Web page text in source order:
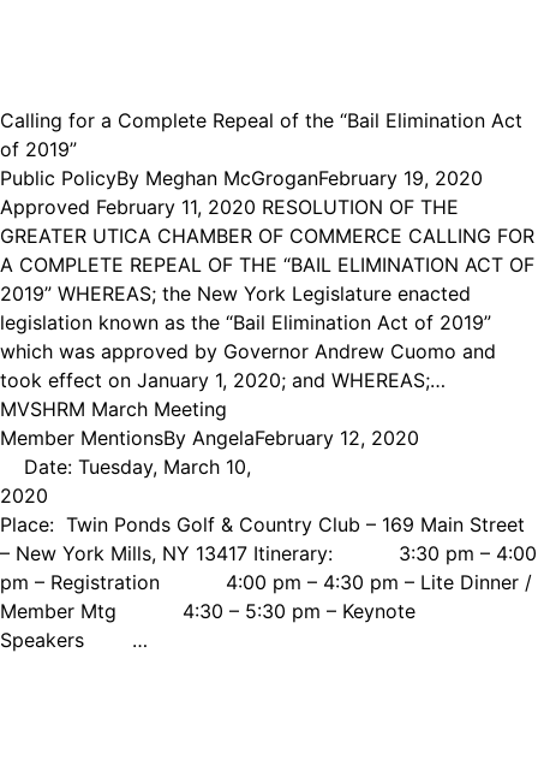
Calling for a Complete Repeal of the “Bail Elimination Act
of 2019”
Public PolicyBy Meghan McGroganFebruary 19, 2020
Approved February 11, 2020 RESOLUTION OF THE
GREATER UTICA CHAMBER OF COMMERCE CALLING FOR
A COMPLETE REPEAL OF THE “BAIL ELIMINATION ACT OF
2019” WHEREAS; the New York Legislature enacted
legislation known as the “Bail Elimination Act of 2019”
which was approved by Governor Andrew Cuomo and
took effect on January 1, 2020; and WHEREAS;…
MVSHRM March Meeting
Member MentionsBy AngelaFebruary 12, 2020
Date: Tuesday, March 10,
2020
Place: Twin Ponds Golf & Country Club – 169 Main Street
– New York Mills, NY 13417 Itinerary: 3:30 pm – 4:00
pm – Registration 4:00 pm – 4:30 pm – Lite Dinner /
Member Mtg 4:30 – 5:30 pm – Keynote
Speakers …